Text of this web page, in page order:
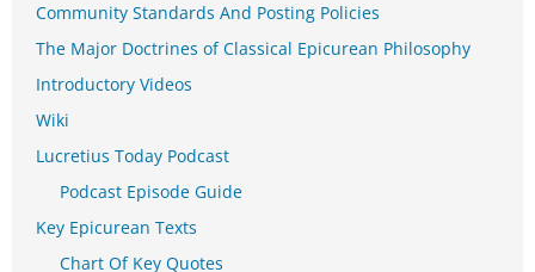
Community Standards And Posting Policies
The Major Doctrines of Classical Epicurean Philosophy
Introductory Videos
Wiki
Lucretius Today Podcast
Podcast Episode Guide
Key Epicurean Texts
Chart Of Key Quotes